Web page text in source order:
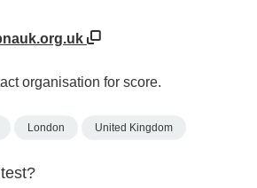
organisation for score.
London United Kingdom